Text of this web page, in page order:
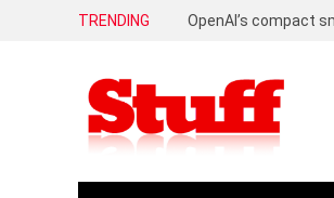
TRENDING